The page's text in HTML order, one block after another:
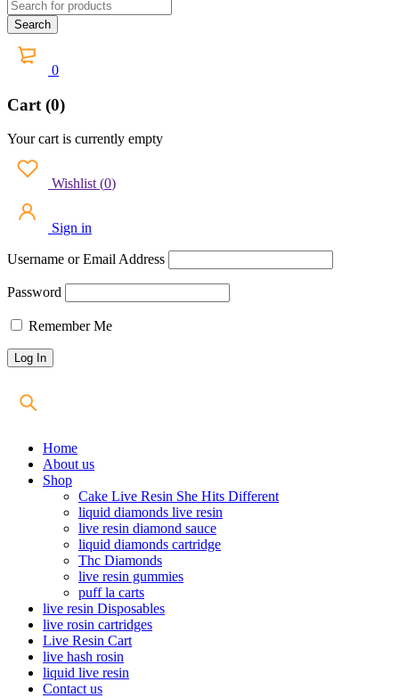
0
Cart (0)
Your cart is currently empty
Wishlist (0)
Sign in
Username or Email Address
Password
Remember Me
Home
About us
Shop
Cake Live Resin She Hits Different
liquid diamonds live resin
live resin diamond sauce
liquid diamonds cartridge
Thc Diamonds
live resin gummies
puff la carts
live resin Disposables
live rosin cartridges
Live Resin Cart
live hash rosin
liquid live resin
Contact us